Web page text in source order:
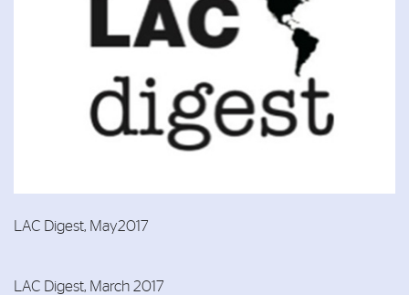
LAC Digest, May2017
LAC Digest, March 2017